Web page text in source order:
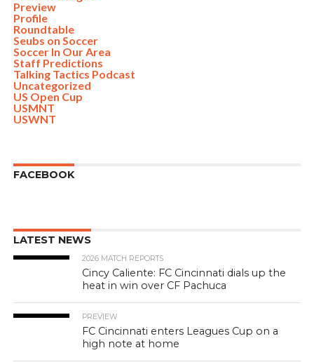
Preview
Profile
Roundtable
Seubs on Soccer
Soccer In Our Area
Staff Predictions
Talking Tactics Podcast
Uncategorized
US Open Cup
USMNT
USWNT
FACEBOOK
LATEST NEWS
2026 MATCH REPORTS
Cincy Caliente: FC Cincinnati dials up the
heat in win over CF Pachuca
PREVIEW
FC Cincinnati enters Leagues Cup on a
high note at home